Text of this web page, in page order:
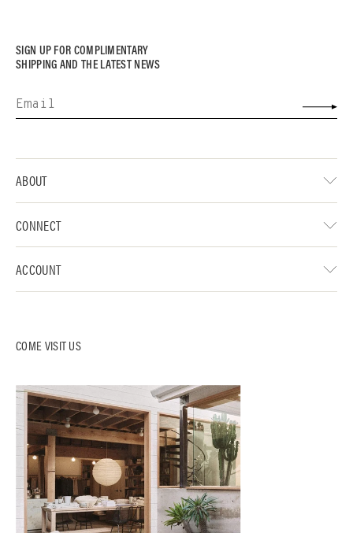
SIGN UP FOR COMPLIMENTARY
SHIPPING AND THE LATEST NEWS
COME VISIT US
ABOUT
CONNECT
ACCOUNT